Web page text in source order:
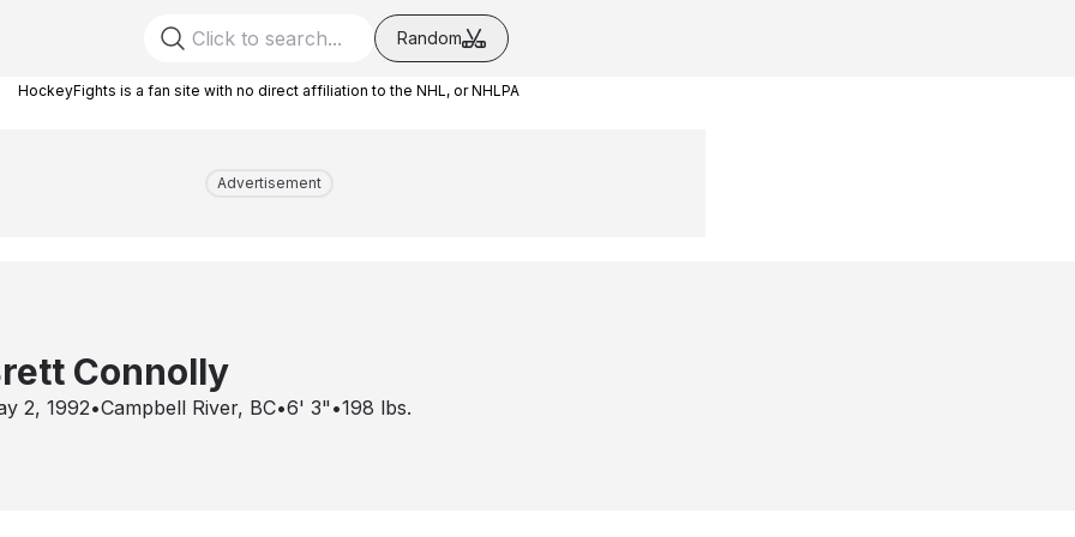
Random
HockeyFights is a fan site with no direct affiliation to the NHL, or NHLPA
Advertisement
Connolly
2, 1992•Campbell River, BC•6' 3" •198 lbs.